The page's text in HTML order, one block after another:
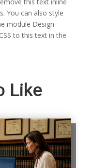
You can also style
module Design
to this text in the
Like